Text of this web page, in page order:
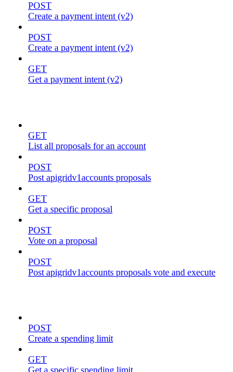
POST
Create a payment intent (v2)
POST
Create a payment intent (v2)
GET
Get a payment intent (v2)
GET
List all proposals for an account
POST
Post apigridv1accounts proposals
GET
Get a specific proposal
POST
Vote on a proposal
POST
Post apigridv1accounts proposals vote and execute
POST
Create a spending limit
GET